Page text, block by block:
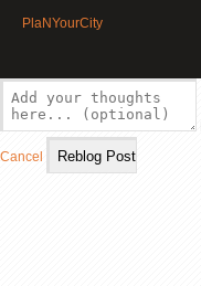
PlaNYourCity
Cancel